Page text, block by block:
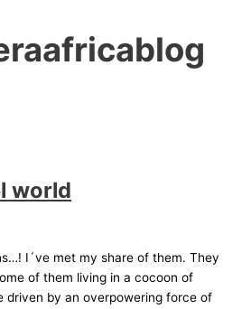
world
I´ve met my share of them. They
of them living in a cocoon of
driven by an overpowering force of